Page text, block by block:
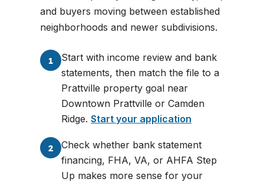
and buyers moving between established
neighborhoods and newer subdivisions.
1
Start with income review and bank
statements, then match the file to a
Prattville property goal near
Downtown Prattville or Camden
Ridge. Start your application
2
Check whether bank statement
financing, FHA, VA, or AHFA Step
Up makes more sense for your